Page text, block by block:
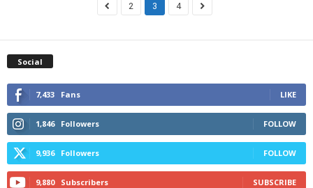
2 3 4
Social
7,433 Fans LIKE
1,846 Followers FOLLOW
9,936 Followers FOLLOW
9,880 Subscribers SUBSCRIBE